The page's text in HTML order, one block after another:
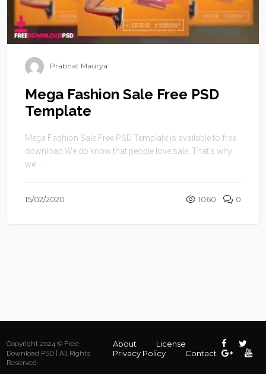
Prabhat Maurya
Mega Fashion Sale Free PSD
Template
Mega Fashion Sale Free PSD Template is available to free
download.We do know that people love sale. That’s why
we ...
15/02/2020 1060 0
Copyright 2024 © Free
Download PSD | All Rights
Reserved.
About
License
Privacy Policy
Contact